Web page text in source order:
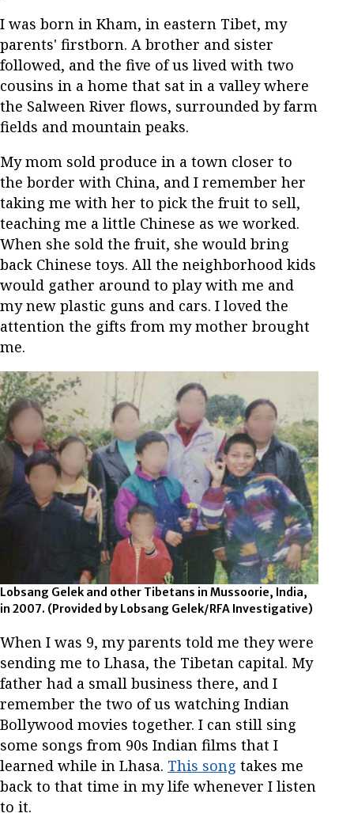
I was born in Kham, in eastern Tibet, my
parents' firstborn. A brother and sister
followed, and the five of us lived with two
cousins in a home that sat in a valley where
the Salween River flows, surrounded by farm
fields and mountain peaks.
My mom sold produce in a town closer to
the border with China, and I remember her
taking me with her to pick the fruit to sell,
teaching me a little Chinese as we worked.
When she sold the fruit, she would bring
back Chinese toys. All the neighborhood kids
would gather around to play with me and
my new plastic guns and cars. I loved the
attention the gifts from my mother brought
me.
Lobsang Gelek and other Tibetans in Mussoorie, India,
in 2007. (Provided by Lobsang Gelek/RFA Investigative)
When I was 9, my parents told me they were
sending me to Lhasa, the Tibetan capital. My
father had a small business there, and I
remember the two of us watching Indian
Bollywood movies together. I can still sing
some songs from 90s Indian films that I
learned while in Lhasa. This song takes me
back to that time in my life whenever I listen
to it.